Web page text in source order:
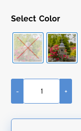
Color
65.5"
Tall
Birdhouse
- +